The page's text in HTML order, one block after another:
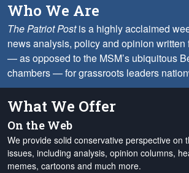
Who We Are
The Patriot Postis a highly acclaimed
news analysis, policy and opinion written
— as opposed to the MSM’s ubiquitous
chambers — for grassroots leaders
What We Offer
On the Web
We provide solid conservative perspective on
issues, including analysis, opinion columns,
memes, cartoons and much more.